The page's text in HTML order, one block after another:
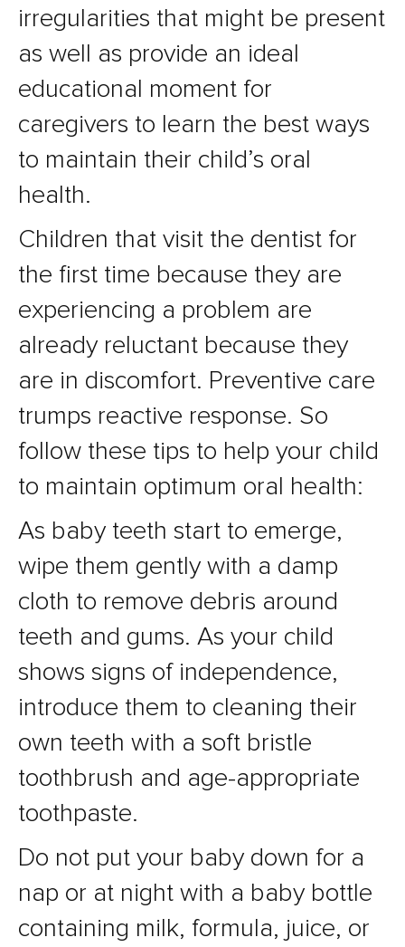
irregularities that might be present
as well as provide an ideal
educational moment for
caregivers to learn the best ways
to maintain their child’s oral
health.
Children that visit the dentist for
the first time because they are
experiencing a problem are
already reluctant because they
are in discomfort. Preventive care
trumps reactive response. So
follow these tips to help your child
to maintain optimum oral health:
As baby teeth start to emerge,
wipe them gently with a damp
cloth to remove debris around
teeth and gums. As your child
shows signs of independence,
introduce them to cleaning their
own teeth with a soft bristle
toothbrush and age-appropriate
toothpaste.
Do not put your baby down for a
nap or at night with a baby bottle
containing milk, formula, juice, or